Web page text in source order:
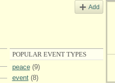
Add
POPULAR EVENT TYPES
peace(9)
event(8)